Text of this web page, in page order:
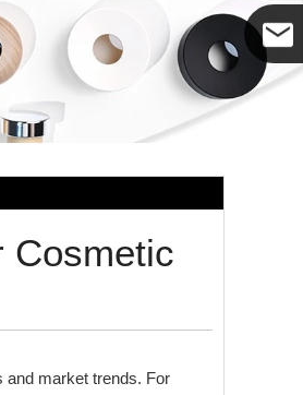
Cosmetic
and market trends. For
Cupwind
Cupwind